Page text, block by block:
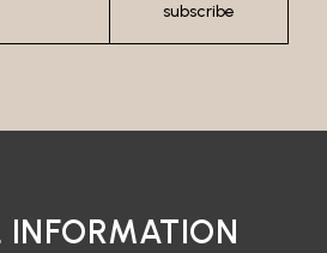
subscribe
INFORMATION